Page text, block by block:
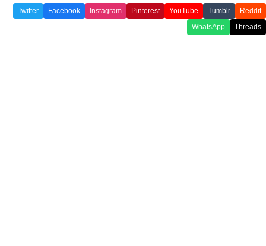
Twitter Facebook Instagram Pinterest YouTube Tumblr
Reddit
WhatsApp
Threads